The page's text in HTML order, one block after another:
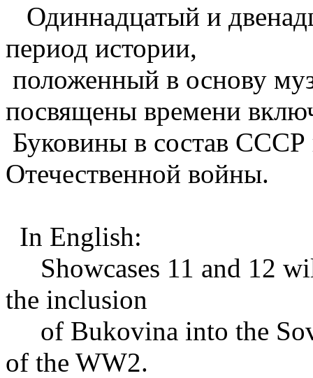
Одиннадцатый и
период истории,
положенный в основу
посвящены времени
Буковины в состав СССР
Отечественной войны.
In English:
Showcases 11 and 12
the inclusion
of Bukovina into the
of the WW2.